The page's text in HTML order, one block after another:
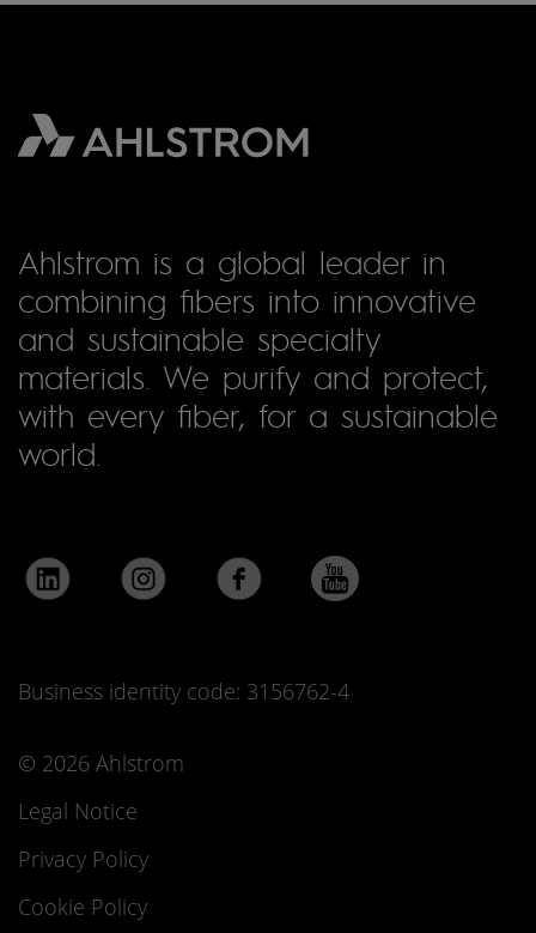
Ahlstrom is a global leader in
combining fibers into innovative
and sustainable specialty
materials. We purify and protect,
with every fiber, for a sustainable
world.
Business identity code: 3156762-4
© 2026 Ahlstrom
Legal Notice
Privacy Policy
Cookie Policy